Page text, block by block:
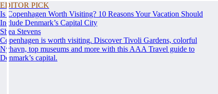
EDITOR PICK
Is Copenhagen Worth Visiting? 10 Reasons Your Vacation Should
Include Denmark’s Capital City
Shea Stevens
Copenhagen is worth visiting. Discover Tivoli Gardens, colorful
Nyhavn, top museums and more with this AAA Travel guide to
Denmark’s capital.